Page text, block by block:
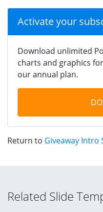
Activate your
Download unlimited
charts and graphics
our annual plan.
Return to Giveaway Intro
Related Slide